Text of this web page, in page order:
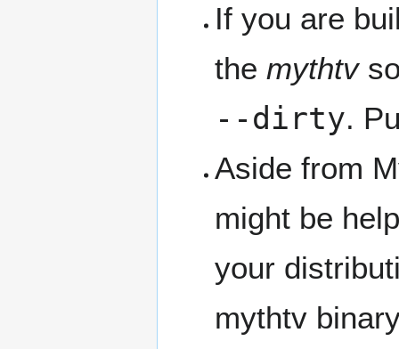
If you are
the mythtv
--dirty.
Aside from
might be
your
mythtv